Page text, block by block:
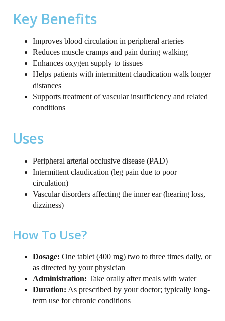
Key Benefits
Improves blood circulation in peripheral arteries
Reduces muscle cramps and pain during walking
Enhances oxygen supply to tissues
Helps patients with intermittent claudication walk longer
distances
Supports treatment of vascular insufficiency and related
conditions
Uses
Peripheral arterial occlusive disease (PAD)
Intermittent claudication (leg pain due to poor
circulation)
Vascular disorders affecting the inner ear (hearing loss,
dizziness)
How To Use?
Dosage: One tablet (400 mg) two to three times daily, or
as directed by your physician
Administration: Take orally after meals with water
Duration: As prescribed by your doctor; typically long-
term use for chronic conditions